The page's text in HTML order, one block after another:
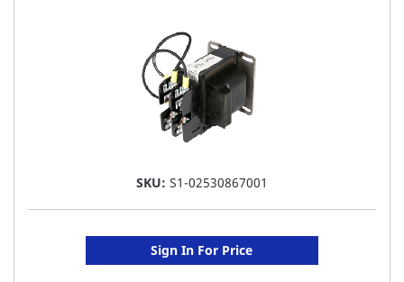
SKU: S1-02530867001
Sign In For Price